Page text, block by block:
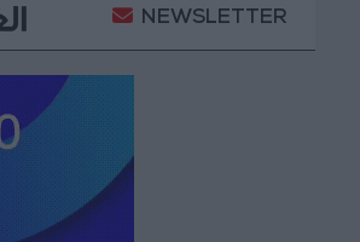
Gold Heads for Best Weekly
NEWSLETTER